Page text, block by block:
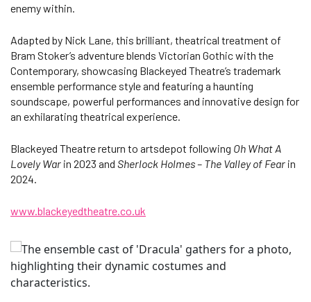
enemy within.
Adapted by Nick Lane, this brilliant, theatrical treatment of
Bram Stoker’s adventure blends Victorian Gothic with the
Contemporary, showcasing Blackeyed Theatre’s trademark
ensemble performance style and featuring a haunting
soundscape, powerful performances and innovative design for
an exhilarating theatrical experience.
Blackeyed Theatre return to artsdepot following Oh What A
Lovely War in 2023 and Sherlock Holmes – The Valley of Fear in
2024.
www.blackeyedtheatre.co.uk
Changing this current slide of this carousel will change the